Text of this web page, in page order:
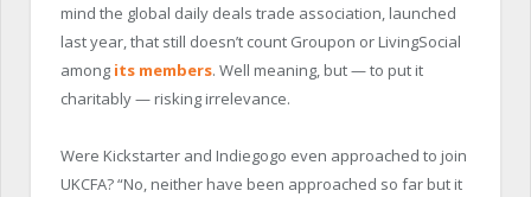
mind the global daily deals trade association, launched
last year, that still doesn’t count Groupon or LivingSocial
among its members. Well meaning, but — to put it
charitably — risking irrelevance.
Were Kickstarter and Indiegogo even approached to join
UKCFA? “No, neither have been approached so far but it